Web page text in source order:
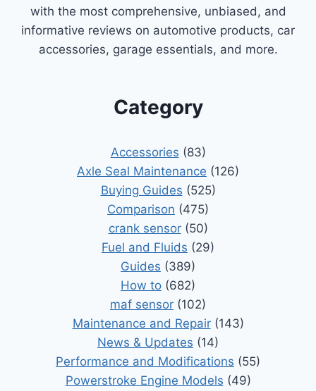
with the most comprehensive, unbiased, and
informative reviews on automotive products, car
accessories, garage essentials, and more.
Category
Accessories (83)
Axle Seal Maintenance (126)
Buying Guides (525)
Comparison (475)
crank sensor(50)
Fuel and Fluids (29)
Guides (389)
How to (682)
maf sensor (102)
Maintenance and Repair(143)
News & Updates (14)
Performance and Modifications (55)
Powerstroke Engine Models (49)